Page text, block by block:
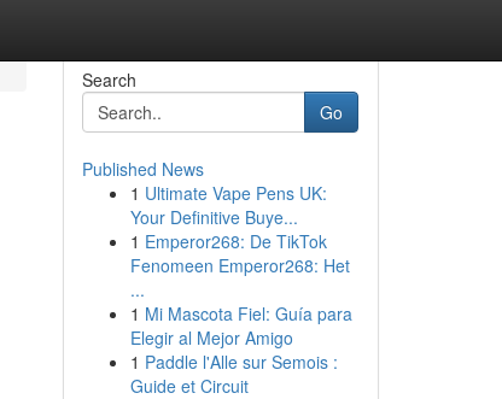
Search
Go
Published News
1 Ultimate Vape Pens UK:
Your Definitive Buye...
1 Emperor268: De TikTok
Fenomeen Emperor268: Het
...
1 Mi Mascota Fiel: Guía para
Elegir al Mejor Amigo
1 Paddle l'Alle sur Semois :
Guide et Circuit